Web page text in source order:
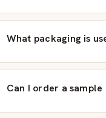
What packaging is
Can I order a